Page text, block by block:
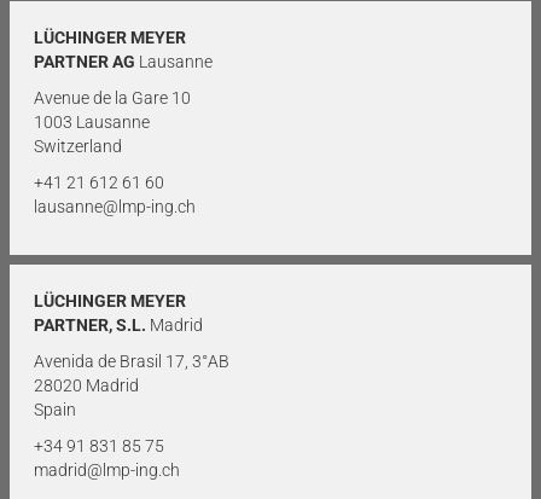
LÜCHINGER MEYER
PARTNER AG Lausanne
Avenue de la Gare 10
1003 Lausanne
Switzerland
+41 21 612 61 60
lausanne@lmp-ing.ch
LÜCHINGER MEYER
PARTNER, S.L. Madrid
Avenida de Brasil 17, 3°AB
28020 Madrid
Spain
+34 91 831 85 75
madrid@lmp-ing.ch